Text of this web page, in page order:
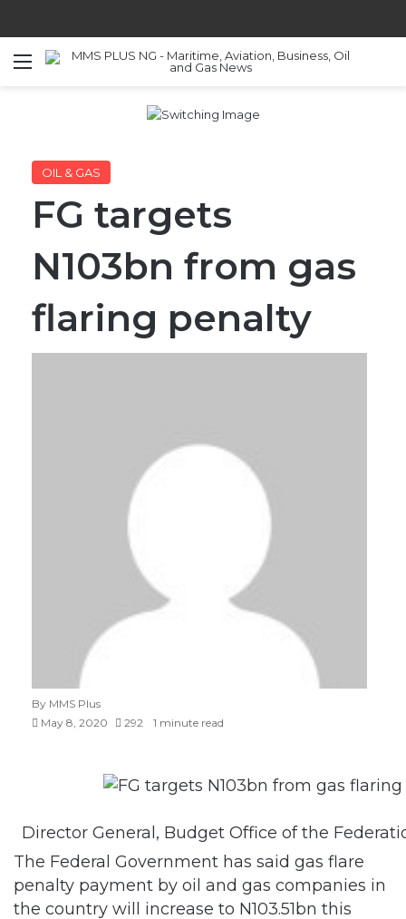
Menu
OIL & GAS
FG targets
N103bn from gas
flaring penalty
By MMS Plus
May 8, 2020
292 1 minute read
Director General, Budget Office of the
The Federal Government has said gas flare
penalty payment by oil and gas companies in
the country will increase to N103.51bn this